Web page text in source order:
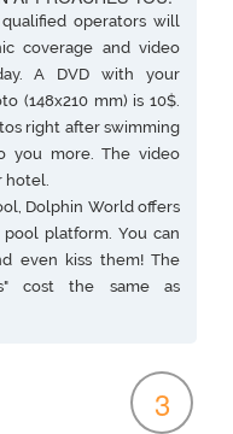
operators will
coverage and video
A DVD with your
(148x210 mm) is 10$.
right after swimming
you more. The video
hotel.
Dolphin World offers
platform. You can
even kiss them! The
cost the same as
3